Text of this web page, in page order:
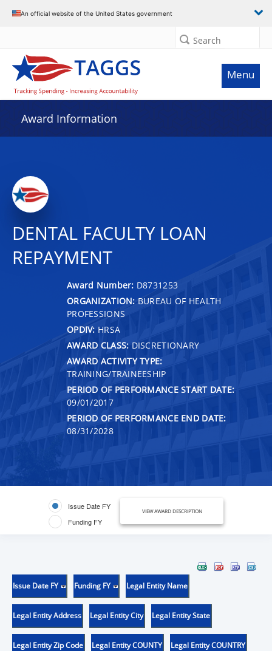
An official website of the United States government
Search
Menu
Award Information
DENTAL FACULTY LOAN
REPAYMENT
Award Number: D8731253
ORGANIZATION: BUREAU OF HEALTH
PROFESSIONS
OPDIV: HRSA
AWARD CLASS: DISCRETIONARY
AWARD ACTIVITY TYPE:
TRAINING/TRAINEESHIP
PERIOD OF PERFORMANCE START DATE:
09/01/2017
PERIOD OF PERFORMANCE END DATE:
08/31/2028
Issue Date FY
Funding FY
VIEW AWARD DESCRIPTION
Issue Date FY Funding FY Legal Entity Name
Legal Entity Address Legal Entity City Legal Entity State
Legal Entity Zip Code Legal Entity COUNTY Legal Entity COUNTRY